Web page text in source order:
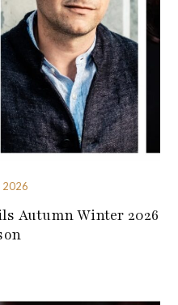
2026
Autumn Winter 2026